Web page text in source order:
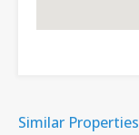
Similar Properties